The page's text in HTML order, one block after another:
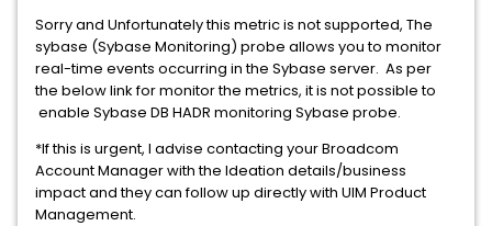
Sorry and Unfortunately this metric is not supported, The
sybase (Sybase Monitoring) probe allows you to monitor
real-time events occurring in the Sybase server. As per
the below link for monitor the metrics, it is not possible to
enable Sybase DB HADR monitoring Sybase probe.
*If this is urgent, I advise contacting your Broadcom
Account Manager with the Ideation details/business
impact and they can follow up directly with UIM Product
Management.